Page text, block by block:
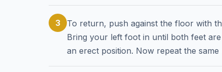
3
To return, push against the floor with
Bring your left foot in until both feet
an erect position. Now repeat the